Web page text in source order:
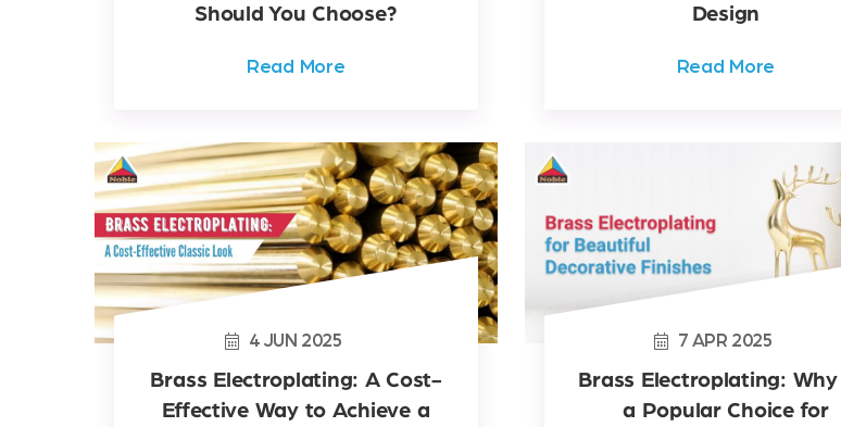
Should You Choose?
Read More
Design
Read More
4 JUN 2025
Brass Electroplating: A Cost-
Effective Way to Achieve a
7 APR 2025
Brass Electroplating: Why
a Popular Choice for